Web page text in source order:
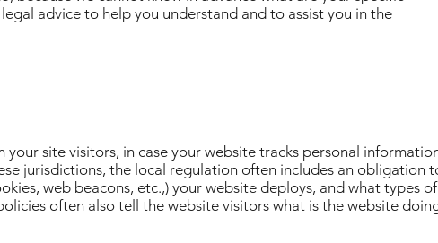
advice to help you understand and to assist you in the
site visitors, in case your website tracks personal
jurisdictions, the local regulation often includes an obligation
web beacons, etc.,) your website deploys, and what types of
often also tell the website visitors what is the website